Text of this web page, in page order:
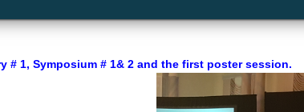
# 1, Symposium # 1& 2 and the first poster session.